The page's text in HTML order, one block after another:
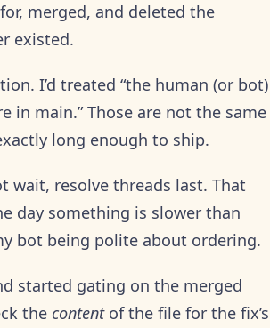
merged, and deleted the
existed.
I’d treated “the human (or bot)
in main.” Those are not the same
long enough to ship.
resolve threads last. That
day something is slower than
bot being polite about ordering.
started gating on the merged
the contentof the file for the fix’s